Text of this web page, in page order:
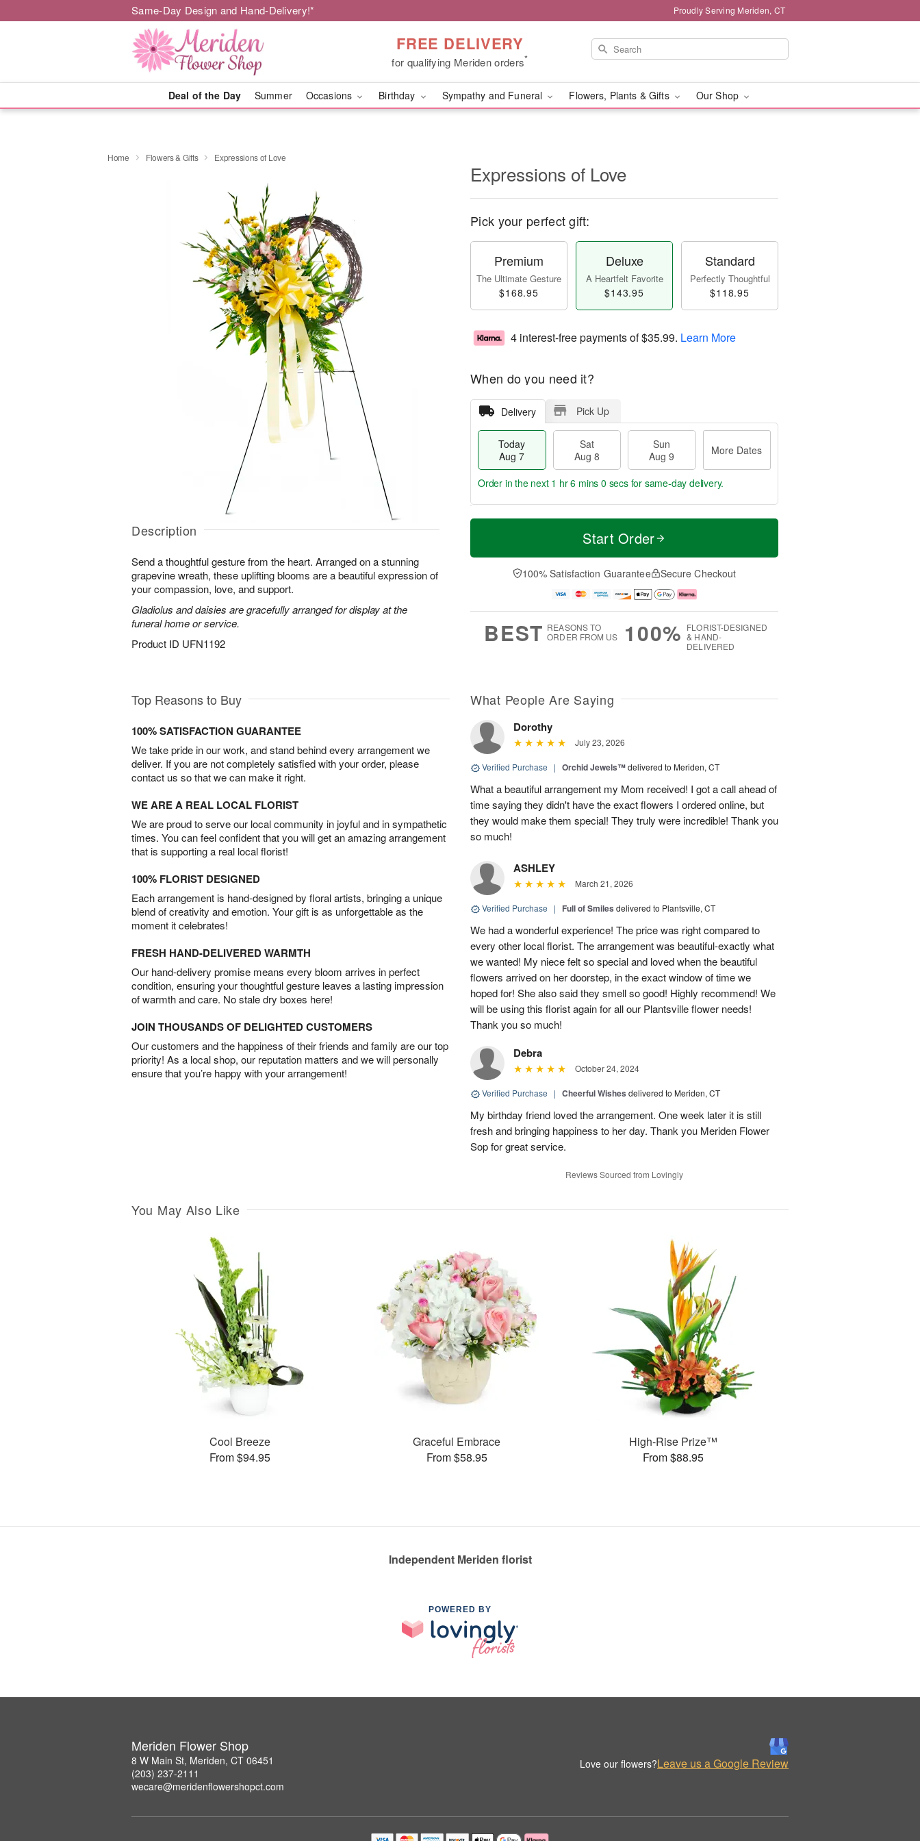
Same-Day Design and Hand-Delivery!* Proudly Serving Meriden, CT
FREE DELIVERY
for qualifying Meriden orders*
Deal of the Day Summer Occasions Birthday Sympathy and Funeral Flowers, Plants & Gifts Our Shop
Home Flowers & Gifts Expressions of Love
Description
Send a thoughtful gesture from the heart. Arranged on a stunning
grapevine wreath, these uplifting blooms are a beautiful expression of
your compassion, love, and support.
Gladiolus and daisies are gracefully arranged for display at the
funeral home or service.
Product ID UFN1192
Expressions of Love
Pick your perfect gift:
Premium
The Ultimate Gesture
$168.95
Deluxe
A Heartfelt Favorite
$143.95
Standard
Perfectly Thoughtful
$118.95
4 interest-free payments of$35.99. Learn More
When do you need it?
Delivery Pick Up
Today
Aug 7
Sat
Aug 8
Sun
Aug 9
More Dates
T
a
t
n
A
u
M
e
D
a
Order in the next 1 hr 5 mins 59 secsfor same-day delivery.
Start Order
100% Satisfaction Guarantee Secure Checkout
BEST REASONS TO
ORDER FROM US
100% FLORIST-DESIGNED
& HAND-
DELIVERED
Top Reasons to Buy
100% SATISFACTION GUARANTEE
We take pride in our work, and stand behind every arrangement we
deliver. If you are not completely satisfied with your order, please
contact us so that we can make it right.
WE ARE A REAL LOCAL FLORIST
We are proud to serve our local community in joyful and in sympathetic
times. You can feel confident that you will get an amazing arrangement
that is supporting a real local florist!
100% FLORIST DESIGNED
Each arrangement is hand-designed by floral artists, bringing a unique
blend of creativity and emotion. Your gift is as unforgettable as the
moment it celebrates!
FRESH HAND-DELIVERED WARMTH
Our hand-delivery promise means every bloom arrives in perfect
condition, ensuring your thoughtful gesture leaves a lasting impression
of warmth and care. No stale dry boxes here!
JOIN THOUSANDS OF DELIGHTED CUSTOMERS
Our customers and the happiness of their friends and family are our top
priority! As a local shop, our reputation matters and we will personally
ensure that you’re happy with your arrangement!
What People Are Saying
Dorothy
July 23, 2026
Verified Purchase | Orchid Jewels™delivered to Meriden, CT
What a beautiful arrangement my Mom received! I got a call ahead of
time saying they didn't have the exact flowers I ordered online, but
they would make them special! They truly were incredible! Thank you
so much!
ASHLEY
March 21, 2026
Verified Purchase | Full of Smiles delivered to Plantsville, CT
We had a wonderful experience! The price was right compared to
every other local florist. The arrangement was beautiful-exactly what
we wanted! My niece felt so special and loved when the beautiful
flowers arrived on her doorstep, in the exact window of time we
hoped for! She also said they smell so good! Highly recommend! We
will be using this florist again for all our Plantsville flower needs!
Thank you so much!
Debra
October 24, 2024
Verified Purchase | Cheerful Wishes delivered to Meriden, CT
My birthday friend loved the arrangement. One week later it is still
fresh and bringing happiness to her day. Thank you Meriden Flower
Sop for great service.
Reviews Sourced from Lovingly
You May Also Like
Cool Breeze
From $94.95
Graceful Embrace
From $58.95
High-Rise Prize™
From $88.95
Independent Meriden florist
POWERED BY
Meriden Flower Shop
8 W Main St, Meriden, CT 06451
(203) 237-2111
wecare@meridenflowershopct.com
Love our flowers?Leave us a Google Review